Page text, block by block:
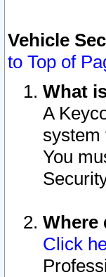
Vehicle
to Top of
What
A
system
You
Where
Click